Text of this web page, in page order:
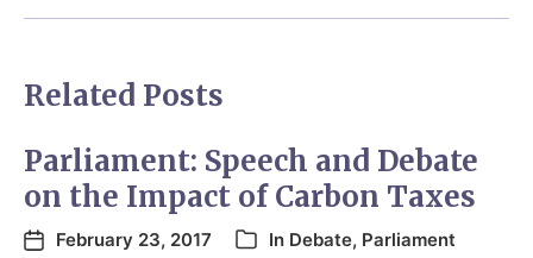
Related Posts
Parliament: Speech and Debate
on the Impact of Carbon Taxes
February 23, 2017 In Debate, Parliament